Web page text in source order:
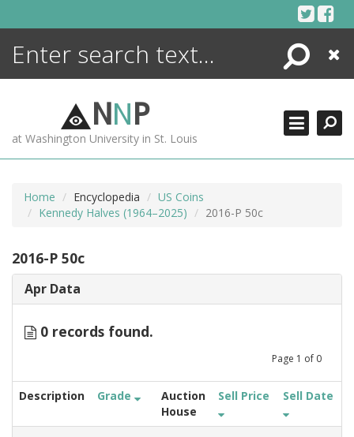
Search
Close
NNP
at Washington University in St. Louis
Home Encyclopedia
US Coins
Kennedy Halves (1964–2025)
2016-P 50c
2016-P 50c
Apr Data
0 records found.
Page 1 of 0
Description Grade
Auction
House
Sell Price Sell Date
ENCYCLOPEDIA
MORE +
ADVANCED SEARCHING